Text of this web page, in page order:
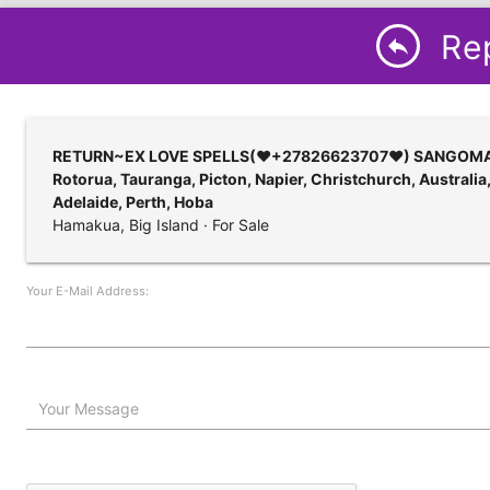
reply
RETURN~EX LOVE SPELLS(♥+27826623707♥)
Rotorua, Tauranga, Picton, Napier, Christchurch,
Adelaide, Perth, Hoba
Hamakua, Big Island · For Sale
Your E-Mail Address:
Your Message